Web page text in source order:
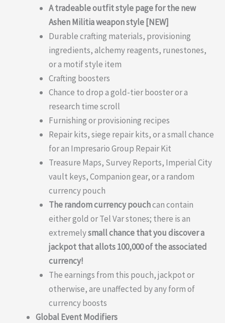
A tradeable outfit style page for the new
Ashen Militia weapon style [NEW]
Durable crafting materials, provisioning
ingredients, alchemy reagents, runestones,
or a motif style item
Crafting boosters
Chance to drop a gold-tier booster or a
research time scroll
Furnishing or provisioning recipes
Repair kits, siege repair kits, or a small chance
for an Impresario Group Repair Kit
Treasure Maps, Survey Reports, Imperial City
vault keys, Companion gear, or a random
currency pouch
The random currency pouchcan contain
either gold or Tel Var stones; there is an
extremelysmall chance that you discover a
jackpot that allots 100,000 of the associated
currency!
The earnings from this pouch, jackpot or
otherwise, are unaffected by any form of
currency boosts
Global Event Modifiers